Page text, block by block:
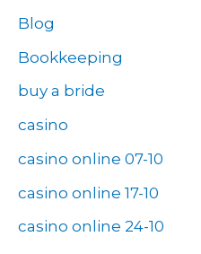
Blog
Bookkeeping
buy a bride
casino
casino online 07-10
casino online 17-10
casino online 24-10